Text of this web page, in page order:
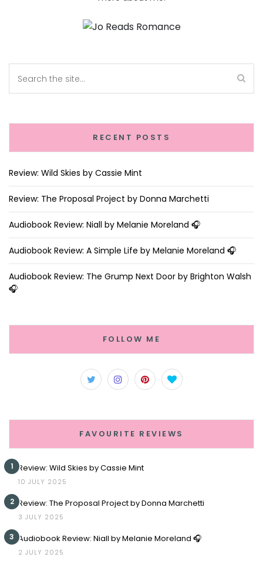
RECENT POSTS
Review: Wild Skies by Cassie Mint
Review: The Proposal Project by Donna Marchetti
Audiobook Review: Niall by Melanie Moreland 🎧
Audiobook Review: A Simple Life by Melanie Moreland 🎧
Audiobook Review: The Grump Next Door by Brighton Walsh
🎧
FOLLOW ME
FAVOURITE REVIEWS
1 Review: Wild Skies by Cassie Mint
10 JULY 2025
2 Review: The Proposal Project by Donna Marchetti
3 JULY 2025
3 Audiobook Review: Niall by Melanie Moreland 🎧
2 JULY 2025